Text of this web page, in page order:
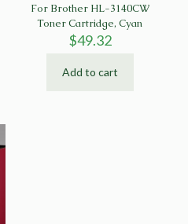
For Brother HL-3140CW
Toner Cartridge, Cyan
$49.32
Add to cart